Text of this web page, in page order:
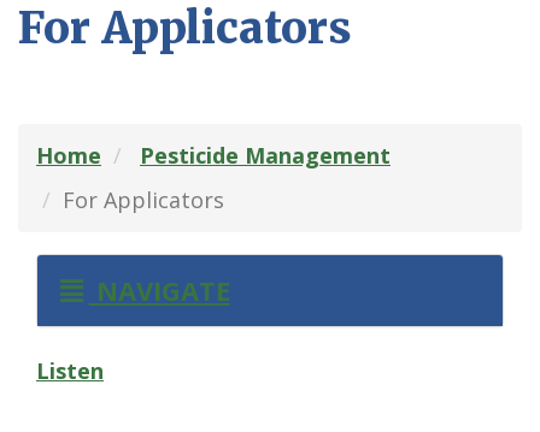
For Applicators
Home
Pesticide Management
For Applicators
NAVIGATE
Listen